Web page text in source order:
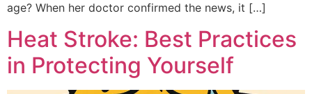
age? When her doctor confirmed the news, it […]
Heat Stroke: Best Practices
in Protecting Yourself